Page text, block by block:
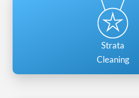
Strata
Cleaning